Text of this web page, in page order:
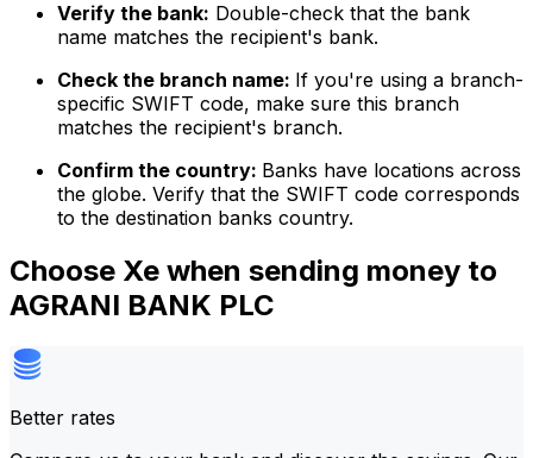
Verify the bank: Double-check that the bank
name matches the recipient's bank.
Check the branch name: If you're using a branch-
specific SWIFT code, make sure this branch
matches the recipient's branch.
Confirm the country: Banks have locations across
the globe. Verify that the SWIFT code corresponds
to the destination banks country.
Choose Xe when sending money to
AGRANI BANK PLC
Better rates